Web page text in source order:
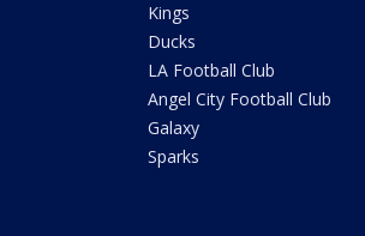
Kings
Ducks
LA Football Club
Angel City Football Club
Galaxy
Sparks